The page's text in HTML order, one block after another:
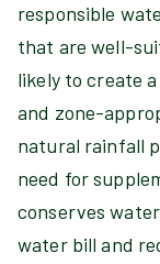
responsible
that are well-
likely to create
and zone-
natural rainfall
need for
conserves
water bill and